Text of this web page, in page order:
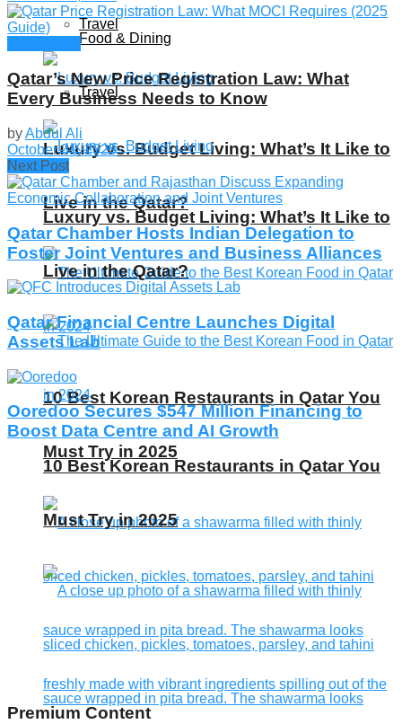
Travel
Luxury vs. Budget Living: What’s It Like to
Live in the Qatar?
10 Best Korean Restaurants in Qatar You
Must Try in 2025
Food & Dining
Travel
Luxury vs. Budget Living: What’s It Like to
Live in the Qatar?
10 Best Korean Restaurants in Qatar You
Must Try in 2025
Qatar’s New Price Registration Law: What
Every Business Needs to Know
byAbdul Ali
October 31, 2025
Next Post
Qatar Chamber Hosts Indian Delegation to
Foster Joint Ventures and Business Alliances
Qatar Financial Centre Launches Digital
Assets Lab
Ooredoo Secures $547 Million Financing to
Boost Data Centre and AI Growth
Premium Content